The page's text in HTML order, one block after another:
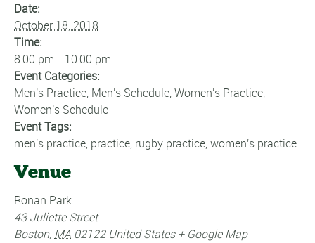
Date:
October 18, 2018
Time:
8:00 pm - 10:00 pm
Event Categories:
Men's Practice, Men's Schedule,Women's Practice,
Women's Schedule
Event Tags:
men's practice, practice, rugby practice,women's practice
Venue
Ronan Park
43 Juliette Street
Boston, MA 02122 United States + Google Map